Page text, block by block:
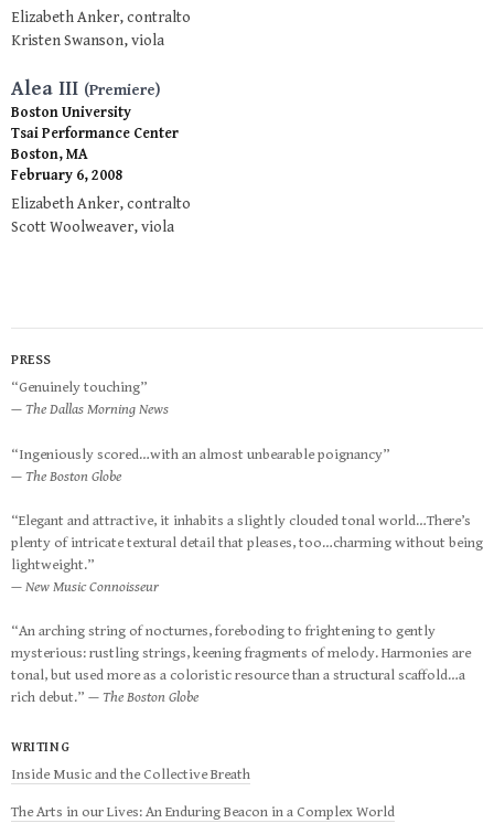
Elizabeth Anker, contralto
Kristen Swanson, viola
Alea III (Premiere)
Boston University
Tsai Performance Center
Boston, MA
February 6, 2008
Elizabeth Anker, contralto
Scott Woolweaver, viola
PRESS
“Genuinely touching”
— The Dallas Morning News
“Ingeniously scored…with an almost unbearable poignancy”
— The Boston Globe
“Elegant and attractive, it inhabits a slightly clouded tonal world…There’s
plenty of intricate textural detail that pleases, too…charming without being
lightweight.”
— New Music Connoisseur
“An arching string of nocturnes, foreboding to frightening to gently
mysterious: rustling strings, keening fragments of melody. Harmonies are
tonal, but used more as a coloristic resource than a structural scaffold…a
rich debut.” — The Boston Globe
WRITING
Inside Music and the Collective Breath
The Arts in our Lives: An Enduring Beacon in a Complex World